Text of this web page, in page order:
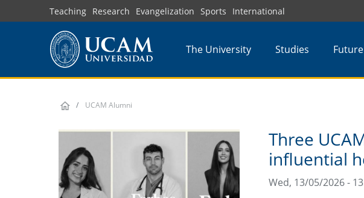
to
Teaching Research Evangelization Sports International
The University Studies
UCAM Alumni
Three
influential
Wed, 13/05/2026 -